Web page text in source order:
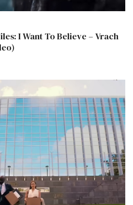
I Want To Believe – Vrach